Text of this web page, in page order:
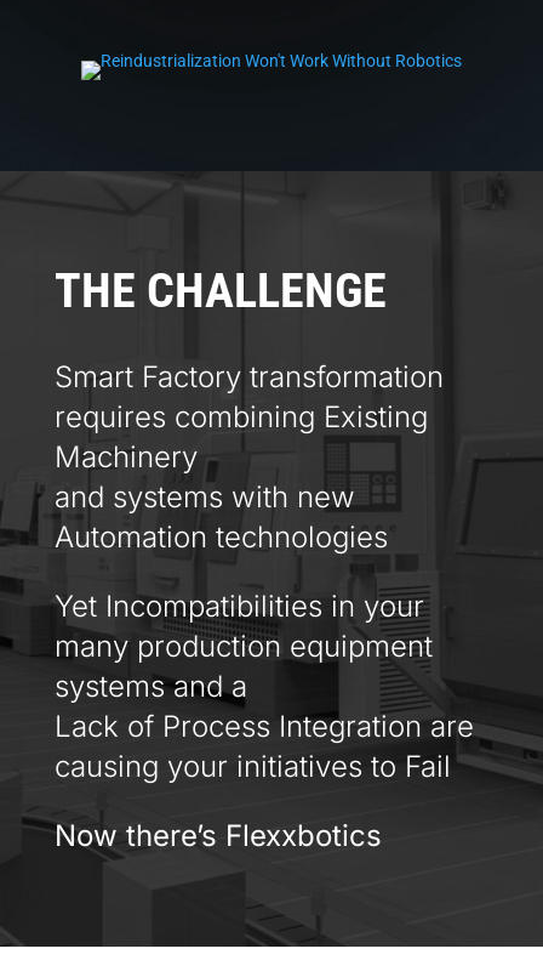
THE CHALLENGE
Smart Factory transformation
requires combining Existing
Machinery
and systems with new
Automation technologies
Yet Incompatibilities in your
many production equipment
systems and a
Lack of Process Integration are
causing your initiatives to Fail
Now there’s Flexxbotics